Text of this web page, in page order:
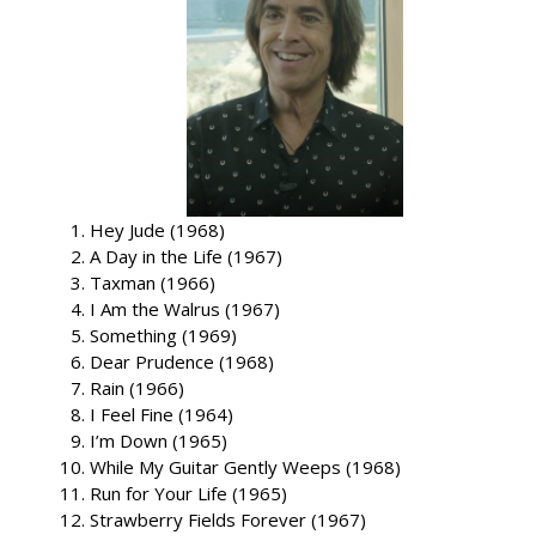
Hey Jude (1968)
A Day in the Life (1967)
Taxman (1966)
I Am the Walrus (1967)
Something (1969)
Dear Prudence (1968)
Rain (1966)
I Feel Fine (1964)
I’m Down (1965)
While My Guitar Gently Weeps (1968)
Run for Your Life (1965)
Strawberry Fields Forever (1967)